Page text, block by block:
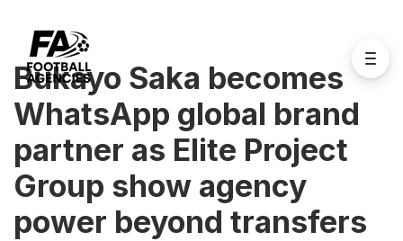
Bukayo Saka becomes
WhatsApp global brand
partner as Elite Project
Group show agency
power beyond transfers